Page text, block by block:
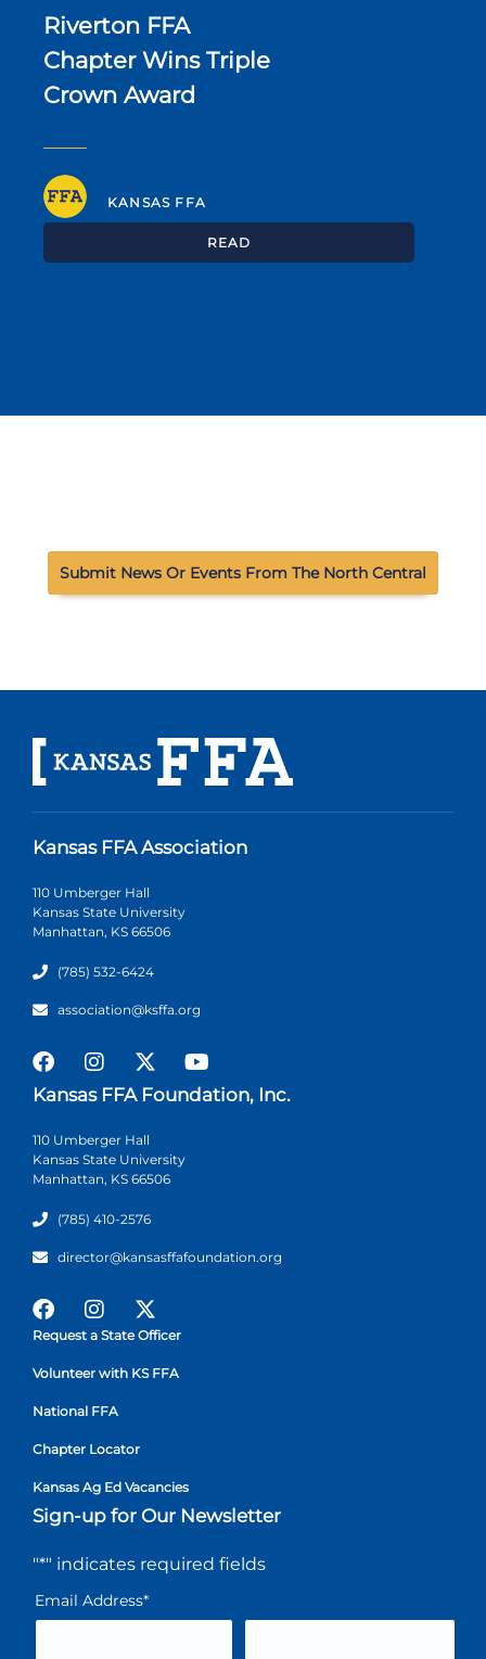
Riverton FFA
Chapter Wins Triple
Crown Award
KANSAS FFA
READ
Submit News Or Events From The North Central
Kansas FFA Association
110 Umberger Hall
Kansas State University
Manhattan, KS 66506
(785) 532-6424
association@ksffa.org
Kansas FFA Foundation, Inc.
110 Umberger Hall
Kansas State University
Manhattan, KS 66506
(785) 410-2576
director@kansasffafoundation.org
Request a State Officer
Volunteer with KS FFA
National FFA
Chapter Locator
Kansas Ag Ed Vacancies
Sign-up for Our Newsletter
"*" indicates required fields
Email Address*